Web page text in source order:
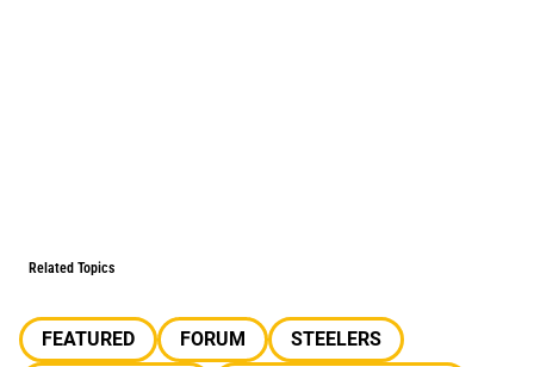
Related Topics
FEATURED FORUM
STEELERS